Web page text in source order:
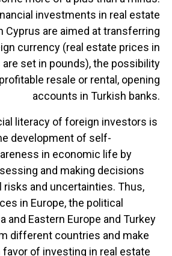
investments in real estate
Cyprus are aimed at transferring
currency (real estate prices in
set in pounds), the possibility
resale or rental, opening
accounts in Turkish banks.
literacy of foreign investors is
development of self-
in economic life by
and making decisions
risks and uncertainties. Thus,
in Europe, the political
and Eastern Europe and Turkey
different countries and make
of investing in real estate